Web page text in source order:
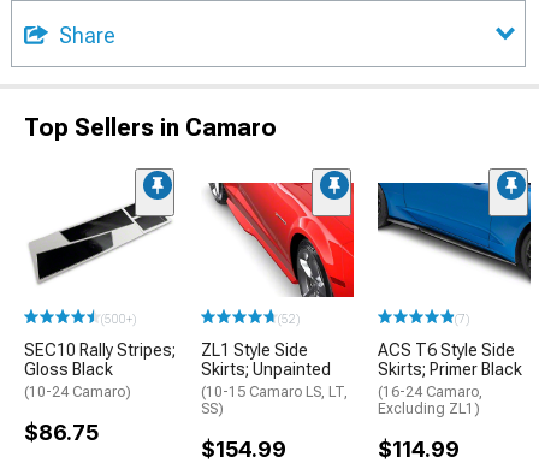
Share
Top Sellers in Camaro
(500+)
SEC10 Rally Stripes;
Gloss Black
(10-24 Camaro)
$86.75
(52)
ZL1 Style Side
Skirts; Unpainted
(10-15 Camaro LS, LT,
SS)
$154.99
(7)
ACS T6 Style Side
Skirts; Primer Black
(16-24 Camaro,
Excluding ZL1)
$114.99